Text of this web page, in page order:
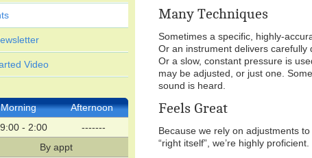
Many Techniques
Sometimes a specific, highly-
Or an instrument delivers carefully
Or a slow, constant pressure is
may be adjusted, or just one.
sound is heard.
Feels Great
Because we rely on adjustments
“right itself”, we’re highly proficient.
Video
Morning
Afternoon
9:00 - 2:00
-------
By appt